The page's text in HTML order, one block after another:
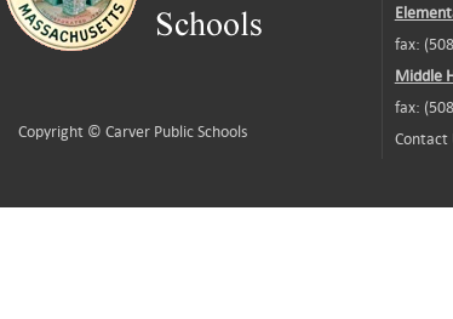
Copyright ©Carver Public Schools
fax:
Middle
fax:
Contact